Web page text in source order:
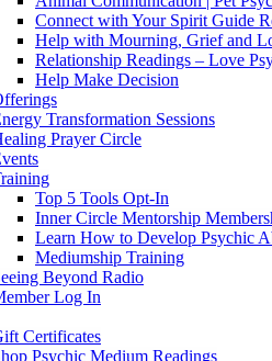
Connect with Your Spirit Guide
Help with Mourning, Grief and
Relationship Readings – Love
Help Make Decision
Transformation Sessions
Prayer Circle
Top 5 Tools Opt-In
Inner Circle Mentorship
Learn How to Develop Psychic
Mediumship Training
Beyond Radio
Log In
Certificates
Psychic Medium Readings